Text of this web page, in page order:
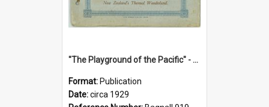
"The Playground of the Pacific" - Sunny Napier
Format: Publication
Date:circa 1929